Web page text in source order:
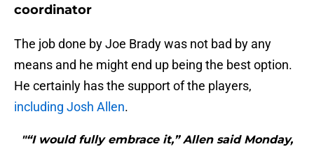
coordinator
The job done by Joe Brady was not bad by any
means and he might end up being the best option.
He certainly has the support of the players,
including Josh Allen.
"“I would fully embrace it,” Allen said Monday,